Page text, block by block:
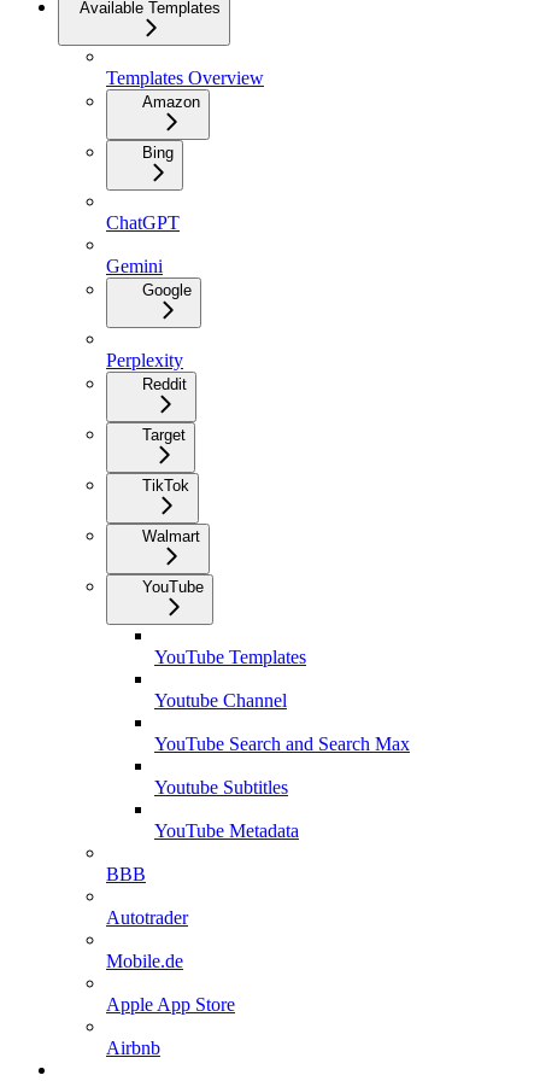
Available Templates
Templates Overview
Amazon
Bing
ChatGPT
Gemini
Google
Perplexity
Reddit
Target
TikTok
Walmart
YouTube
YouTube Templates
Youtube Channel
YouTube Search and Search Max
Youtube Subtitles
YouTube Metadata
BBB
Autotrader
Mobile.de
Apple App Store
Airbnb